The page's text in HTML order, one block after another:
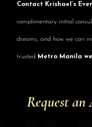
Contact Krishael’s
complimentary initial
dreams, and how we can
trusted Metro Manila
Request